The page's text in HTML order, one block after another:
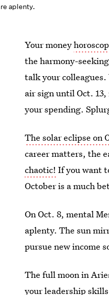
aplenty.
Your money
the harmony-
talk your
air sign until Oct.
your spending.
The solar eclipse on
career matters, the
chaotic! If you want
October is a much
On Oct. 8, mental
aplenty. The sun
pursue new income
The full moon in
your leadership